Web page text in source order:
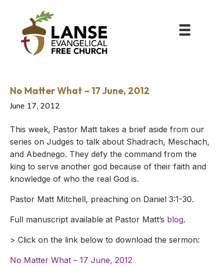
No Matter What – 17 June, 2012
June 17, 2012
This week, Pastor Matt takes a brief aside from our
series on Judges to talk about Shadrach, Meschach,
and Abednego. They defy the command from the
king to serve another god because of their faith and
knowledge of who the real God is.
Pastor Matt Mitchell, preaching on Daniel 3:1-30.
Full manuscript available at Pastor Matt’s blog.
> Click on the link below to download the sermon:
No Matter What – 17 June, 2012